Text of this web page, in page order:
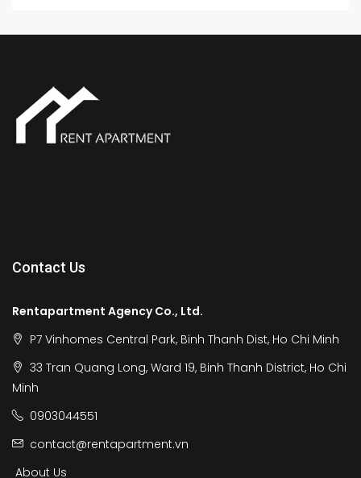
Contact Us
Rentapartment Agency Co., Ltd.
P7 Vinhomes Central Park, Binh Thanh Dist, Ho Chi Minh
33 Tran Quang Long, Ward 19, Binh Thanh District, Ho Chi
Minh
0903044551
contact@rentapartment.vn
About Us